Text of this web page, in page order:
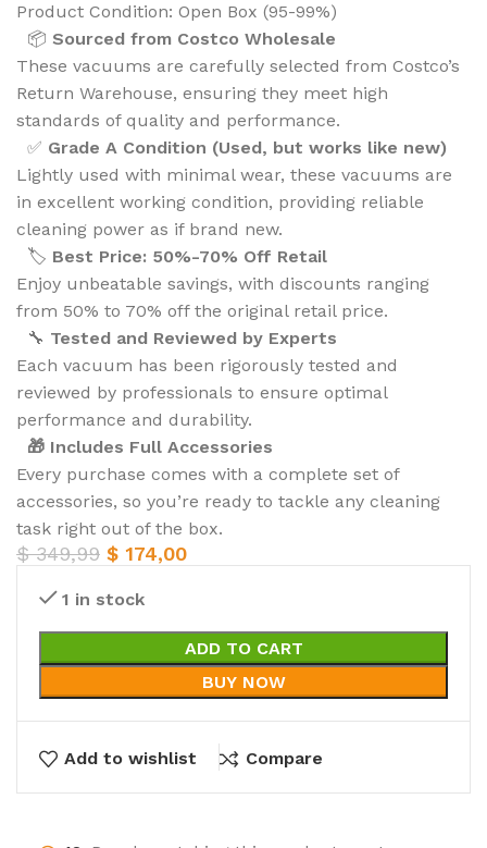
Product Condition: Open Box (95-99%)
📦 Sourced from Costco Wholesale
These vacuums are carefully selected from Costco’s
Return Warehouse, ensuring they meet high
standards of quality and performance.
✅ Grade A Condition (Used, but works like new)
Lightly used with minimal wear, these vacuums are
in excellent working condition, providing reliable
cleaning power as if brand new.
🏷️ Best Price: 50%-70% Off Retail
Enjoy unbeatable savings, with discounts ranging
from 50% to 70% off the original retail price.
🔧 Tested and Reviewed by Experts
Each vacuum has been rigorously tested and
reviewed by professionals to ensure optimal
performance and durability.
🎁 Includes Full Accessories
Every purchase comes with a complete set of
accessories, so you’re ready to tackle any cleaning
task right out of the box.
$349,99 $ 174,00
1 in stock
ADD TO CART
BUY NOW
Add to wishlist Compare